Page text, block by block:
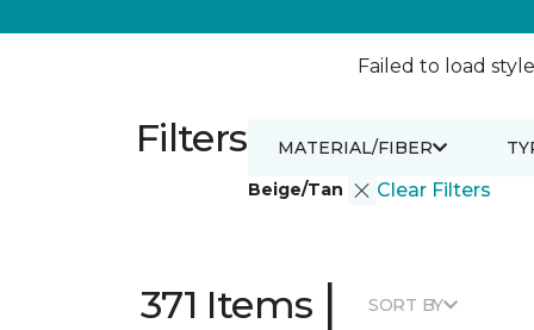
Failed to load
Filters
Beige/Tan Clear Filters
MATERIAL/FIBER
371 Items | SORT BY